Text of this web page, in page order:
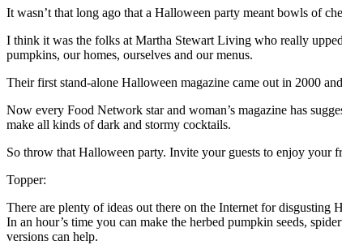
It wasn’t that long ago that a Halloween party meant bowls of
I think it was the folks at Martha Stewart Living who really
pumpkins, our homes, ourselves and our menus.
Their first stand-alone Halloween magazine came out in 2000
Now every Food Network star and woman’s magazine has
make all kinds of dark and stormy cocktails.
So throw that Halloween party. Invite your guests to enjoy your
Topper:
There are plenty of ideas out there on the Internet for disgusting
In an hour’s time you can make the herbed pumpkin seeds,
versions can help.